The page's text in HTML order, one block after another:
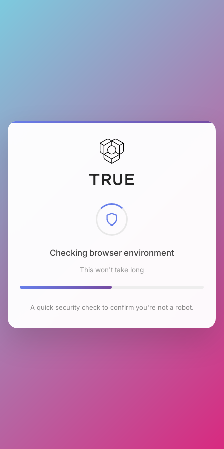
Checking browser environment
This won't take long
A quick security check to confirm you're not a robot.